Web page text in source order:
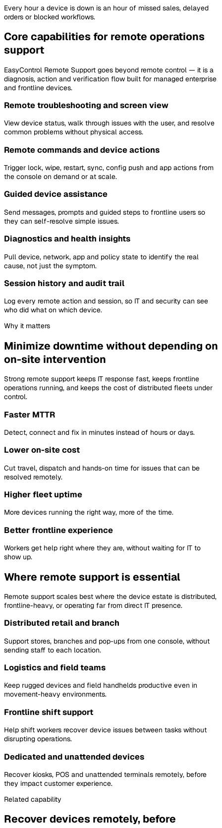
Every hour a device is down is an hour of missed sales, delayed
orders or blocked workflows.
Core capabilities for remote operations
support
EasyControl Remote Support goes beyond remote control — it is a
diagnosis, action and verification flow built for managed enterprise
and frontline devices.
Remote troubleshooting and screen view
View device status, walk through issues with the user, and resolve
common problems without physical access.
Remote commands and device actions
Trigger lock, wipe, restart, sync, config push and app actions from
the console on demand or at scale.
Guided device assistance
Send messages, prompts and guided steps to frontline users so
they can self-resolve simple issues.
Diagnostics and health insights
Pull device, network, app and policy state to identify the real
cause, not just the symptom.
Session history and audit trail
Log every remote action and session, so IT and security can see
who did what on which device.
Why it matters
Minimize downtime without depending on
on-site intervention
Strong remote support keeps IT response fast, keeps frontline
operations running, and keeps the cost of distributed fleets under
control.
Faster MTTR
Detect, connect and fix in minutes instead of hours or days.
Lower on-site cost
Cut travel, dispatch and hands-on time for issues that can be
resolved remotely.
Higher fleet uptime
More devices running the right way, more of the time.
Better frontline experience
Workers get help right where they are, without waiting for IT to
show up.
Where remote support is essential
Remote support scales best where the device estate is distributed,
frontline-heavy, or operating far from direct IT presence.
Distributed retail and branch
Support stores, branches and pop-ups from one console, without
sending staff to each location.
Logistics and field teams
Keep rugged devices and field handhelds productive even in
movement-heavy environments.
Frontline shift support
Help shift workers recover device issues between tasks without
disrupting operations.
Dedicated and unattended devices
Recover kiosks, POS and unattended terminals remotely, before
they impact customer experience.
Related capability
Recover devices remotely, before